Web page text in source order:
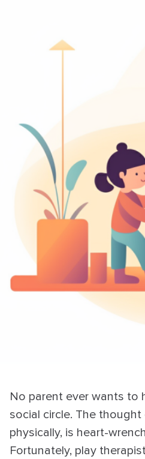
No parent ever wants to
social circle. The
physically, is heart-
Fortunately, play